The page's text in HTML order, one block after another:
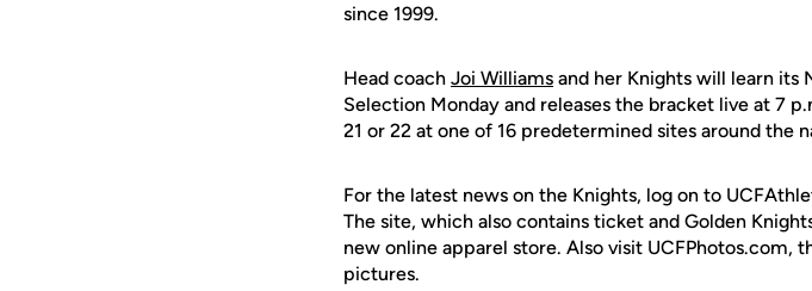
since 1999.
Head coach Joi Williams and her Knights will learn its
Selection Monday and releases the bracket live at 7
21 or 22 at one of 16 predetermined sites around the
For the latest news on the Knights, log on to
The site, which also contains ticket and Golden
new online apparel store. Also visit UCFPhotos.com,
pictures.